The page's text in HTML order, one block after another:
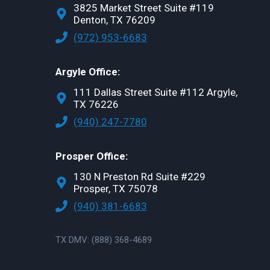
3825 Market Street Suite #119
Denton, TX 76209
(972) 953-6683
Argyle Office:
111 Dallas Street Suite #112 Argyle,
TX 76226
(940) 247-7780
Prosper Office:
130 N Preston Rd Suite #229
Prosper, TX 75078
(940) 381-6683
TX DMV: (888) 368-4689